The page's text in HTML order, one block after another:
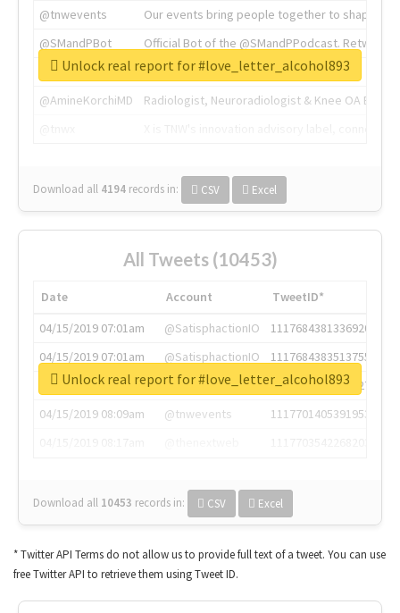
@tnwevents
Our events bring people together to shape the
@SMandPBot
Official Bot of the @SMandPPodcast.
@thenextweb
The heart of tech.
@AmineKorchiMD
Radiologist, Neuroradiologist & Knee OA
Download all 4194 records in: CSV Excel
Unlock real report for #love_letter_alcohol893
All Tweets (10453)
Date Account
TweetID*
04/15/2019 07:01am
@SatisphactionIO
1117684381336920064
04/15/2019 07:01am
@SatisphactionIO
1117684383513755649
04/15/2019 07:03am
@annaercilla
1117684805876027392
04/15/2019 08:09am
@tnwevents
1117701405391953920
Download all 10453 records in: CSV Excel
Unlock real report for #love_letter_alcohol893
* Twitter API Terms do not allow us to provide full text of a tweet. You can use
free Twitter API to retrieve them using Tweet ID.